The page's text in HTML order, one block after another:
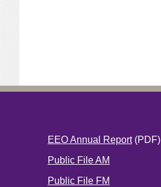
EEO Annual Report(PDF)
Public File AM
Public File FM